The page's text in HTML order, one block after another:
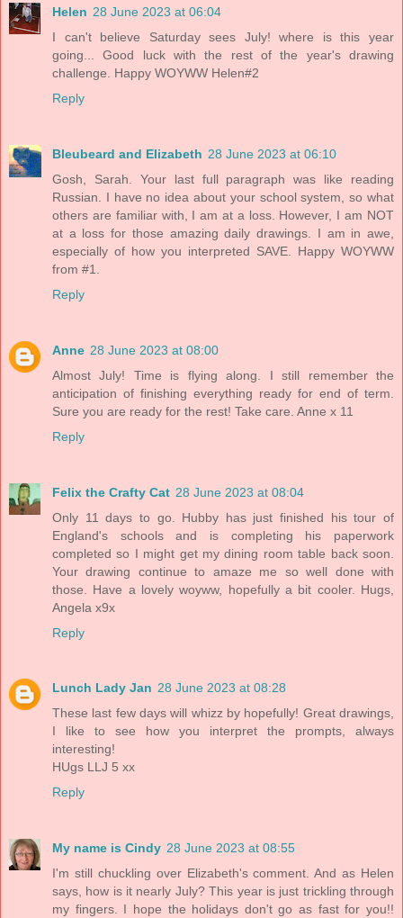
Helen 28 June 2023 at 06:04
I can't believe Saturday sees July! where is this year
going... Good luck with the rest of the year's drawing
challenge. Happy WOYWW Helen#2
Reply
Bleubeard and Elizabeth 28 June 2023 at 06:10
Gosh, Sarah. Your last full paragraph was like reading
Russian. I have no idea about your school system, so what
others are familiar with, I am at a loss. However, I am NOT
at a loss for those amazing daily drawings. I am in awe,
especially of how you interpreted SAVE. Happy WOYWW
from #1.
Reply
Anne 28 June 2023 at 08:00
Almost July! Time is flying along. I still remember the
anticipation of finishing everything ready for end of term.
Sure you are ready for the rest! Take care. Anne x 11
Reply
Felix the Crafty Cat 28 June 2023 at 08:04
Only 11 days to go. Hubby has just finished his tour of
England's schools and is completing his paperwork
completed so I might get my dining room table back soon.
Your drawing continue to amaze me so well done with
those. Have a lovely woyww, hopefully a bit cooler. Hugs,
Angela x9x
Reply
Lunch Lady Jan 28 June 2023 at 08:28
These last few days will whizz by hopefully! Great drawings,
I like to see how you interpret the prompts, always
interesting!
HUgs LLJ 5 xx
Reply
My name is Cindy 28 June 2023 at 08:55
I'm still chuckling over Elizabeth's comment. And as Helen
says, how is it nearly July? This year is just trickling through
my fingers. I hope the holidays don't go as fast for you!!